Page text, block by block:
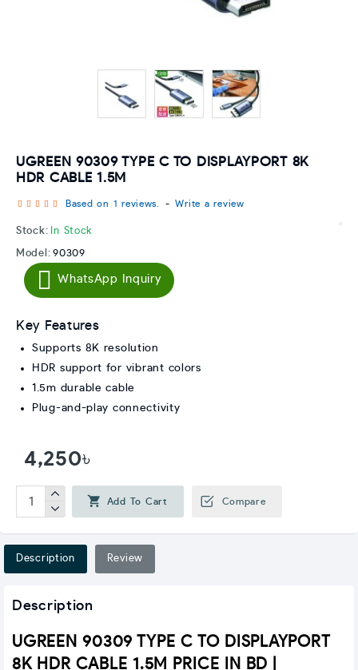
UGREEN 90309 TYPE C TO DISPLAYPORT 8K
HDR CABLE 1.5M
Stock: In Stock
Model: 90309
Based on 1 reviews. - Write a review
4,250৳
WhatsApp Inquiry
Add To Cart Compare
Key Features
Supports 8K resolution
HDR support for vibrant colors
1.5m durable cable
Plug-and-play connectivity
Description Review
Description
UGREEN 90309 TYPE C TO DISPLAYPORT
8K HDR CABLE 1.5M PRICE IN BD |